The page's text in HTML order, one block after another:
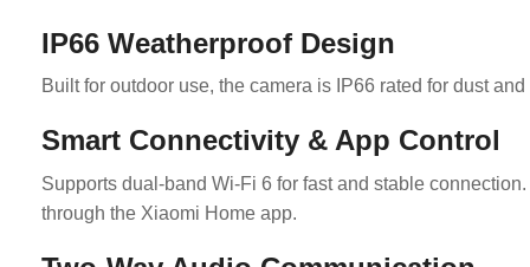
IP66 Weatherproof Design
Built for outdoor use, the camera is IP66 rated for dust
Smart Connectivity & App Control
Supports dual-band Wi-Fi 6 for fast and stable
through the Xiaomi Home app.